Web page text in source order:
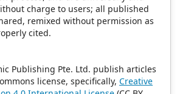
charge to users; all published
remixed without permission as
cited.
Publishing Pte. Ltd. publish articles
license, specifically, Creative